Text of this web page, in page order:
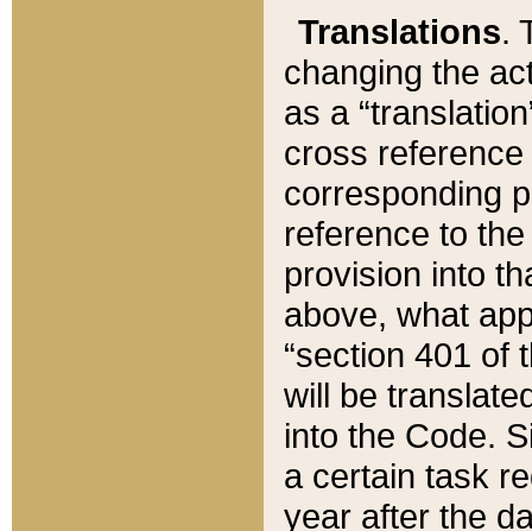
Translations.
changing the
as a
cross
corresponding
reference to
provision into
above, what
“section 401 of
will be
into the Code.
a certain task
year after the